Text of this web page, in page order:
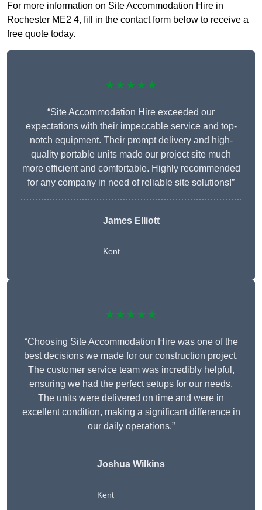
For more information on Site Accommodation Hire in
Rochester ME2 4, fill in the contact form below to receive a
free quote today.
★★★★★
“Site Accommodation Hire exceeded our
expectations with their impeccable service and top-
notch equipment. Their prompt delivery and high-
quality portable units made our project site much
more efficient and comfortable. Highly recommended
for any company in need of reliable site solutions!”
James Elliott
Kent
★★★★★
“Choosing Site Accommodation Hire was one of the
best decisions we made for our construction project.
The customer service team was incredibly helpful,
ensuring we had the perfect setups for our needs.
The units were delivered on time and were in
excellent condition, making a significant difference in
our daily operations.”
Joshua Wilkins
Kent